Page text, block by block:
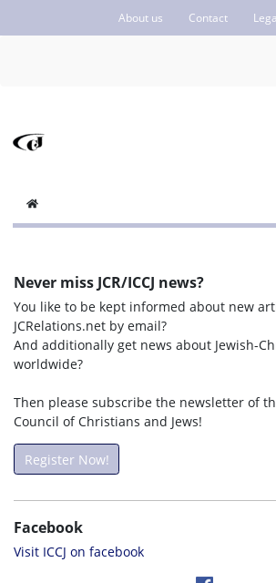
About us Contact
Never miss JCR/ICCJ news?
You like to be kept informed about new
JCRelations.net by email?
And additionally get news about Jewish-
worldwide?
Then please subscribe the newsletter of
Council of Christians and Jews!
Register Now!
Facebook
Visit ICCJ on facebook